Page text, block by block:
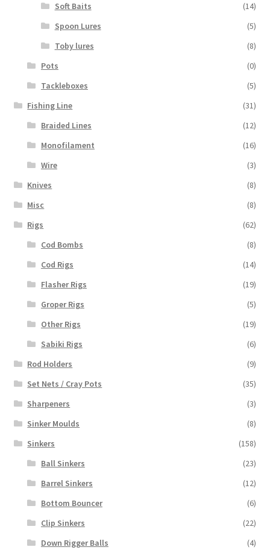
Soft Baits
(14)
Spoon Lures
(5)
Toby lures
(8)
Pots
(0)
Tackleboxes
(5)
Fishing Line
(31)
Braided Lines
(12)
Monofilament
(16)
Wire
(3)
Knives
(8)
Misc
(8)
Rigs
(62)
Cod Bombs
(8)
Cod Rigs
(14)
Flasher Rigs
(19)
Groper Rigs
(5)
Other Rigs
(19)
Sabiki Rigs
(6)
Rod Holders
(9)
Set Nets / Cray Pots
(35)
Sharpeners
(3)
Sinker Moulds
(8)
Sinkers
(158)
Ball Sinkers
(23)
Barrel Sinkers
(12)
Bottom Bouncer
(6)
Clip Sinkers
(22)
Down Rigger Balls
(4)